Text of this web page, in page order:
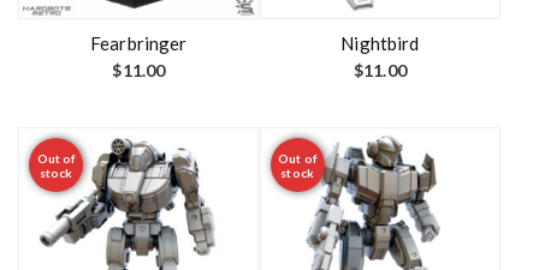
Fearbringer
$11.00
Nightbird
$11.00
Out of
stock
Out of
stock